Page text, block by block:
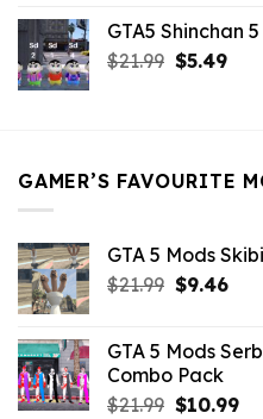
was:
$21.99.
is:
GTA5 Shinchan
$21.99 Original
$5.49
GAMER’S FAVOURITE
GTA 5 Mods
$21.99 Original
$21.99.
$9.46
GTA 5 Mods
Combo Pack
$21.99 Original
$10.99